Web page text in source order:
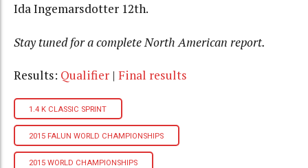
Ida Ingemarsdotter 12th.
Stay tuned for a complete North American report.
Results: Qualifier | Final results
1.4 K CLASSIC SPRINT
2015 FALUN WORLD CHAMPIONSHIPS
2015 WORLD CHAMPIONSHIPS